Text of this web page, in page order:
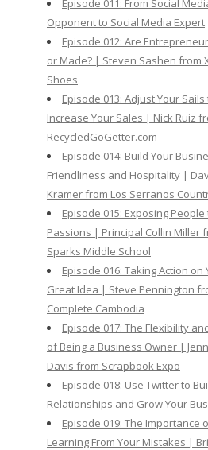
Episode 011: From Social
Opponent to Social Media Expert
Episode 012: Are
or Made? | Steven Sashen from
Shoes
Episode 013: Adjust Your Sails
Increase Your Sales | Nick Ruiz
RecycledGoGetter.com
Episode 014: Build Your
Friendliness and Hospitality |
Kramer from Los Serranos
Episode 015: Exposing
Passions | Principal Collin Miller
Sparks Middle School
Episode 016: Taking Action on
Great Idea | Steve Pennington
Complete Cambodia
Episode 017: The Flexibility
of Being a Business Owner |
Davis from Scrapbook Expo
Episode 018: Use Twitter to
Relationships and Grow Your
Episode 019: The Importance
Learning From Your Mistakes |